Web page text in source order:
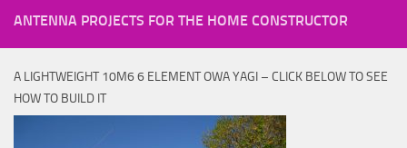
ANTENNA PROJECTS FOR THE HOME CONSTRUCTOR
A LIGHTWEIGHT 10M6 6 ELEMENT OWA YAGI – CLICK BELOW TO SEE
HOW TO BUILD IT